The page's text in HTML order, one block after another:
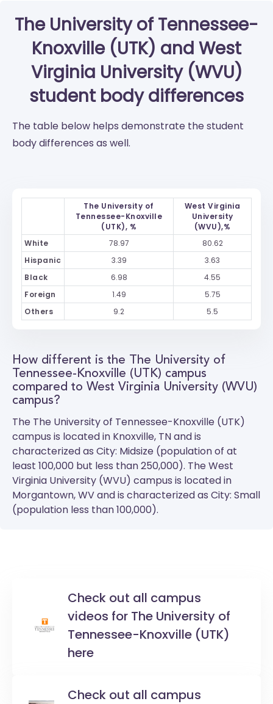
The University of Tennessee-
Knoxville (UTK) and West
Virginia University (WVU)
student body differences
The table below helps demonstrate the student
body differences as well.
The University of
Tennessee-Knoxville
(UTK), %
West Virginia
University
(WVU),%
White
78.97
80.62
Hispanic
3.39
3.63
Black
6.98
4.55
Foreign
1.49
5.75
Others
9.2 5.5
How different is the The University of
Tennessee-Knoxville (UTK) campus
compared to West Virginia University (WVU)
campus?
The The University of Tennessee-Knoxville (UTK)
campus is located in Knoxville, TN and is
characterized as City: Midsize (population of at
least 100,000 but less than 250,000). TheWest
Virginia University (WVU) campus is located in
Morgantown, WV and is characterized as City: Small
(population less than 100,000).
Check out all campus
videos for The University of
Tennessee-Knoxville (UTK)
here
Check out all campus